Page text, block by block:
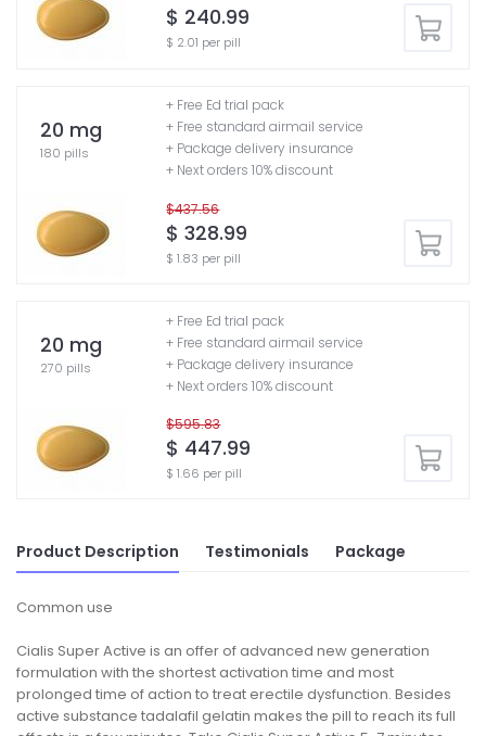
$ 240.99
$ 2.01 per pill
20 mg
180 pills
$437.56
$ 328.99
$ 1.83 per pill
+ Free Ed trial pack
+ Free standard airmail service
+ Package delivery insurance
+ Next orders 10% discount
20 mg
270 pills
$595.83
$ 447.99
$ 1.66 per pill
+ Free Ed trial pack
+ Free standard airmail service
+ Package delivery insurance
+ Next orders 10% discount
Product Description Testimonials Package
Common use
Cialis Super Active is an offer of advanced new generation
formulation with the shortest activation time and most
prolonged time of action to treat erectile dysfunction. Besides
active substance tadalafil gelatin makes the pill to reach its full